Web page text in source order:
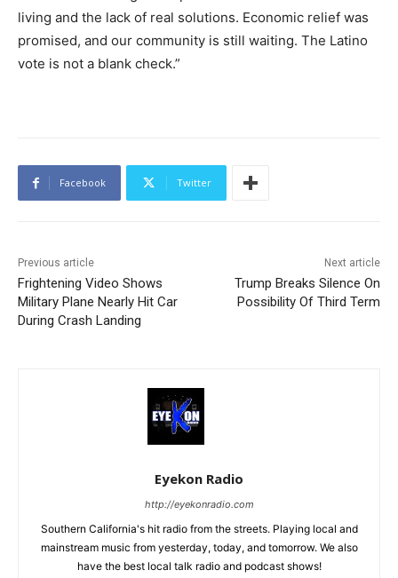
living and the lack of real solutions. Economic relief was
promised, and our community is still waiting. The Latino
vote is not a blank check.”
Facebook Twitter
Previous article
Frightening Video Shows
Military Plane Nearly Hit Car
During Crash Landing
Next article
Trump Breaks Silence On
Possibility Of Third Term
Eyekon Radio
http://eyekonradio.com
Southern California's hit radio from the streets. Playing local and
mainstream music from yesterday, today, and tomorrow. We also
have the best local talk radio and podcast shows!